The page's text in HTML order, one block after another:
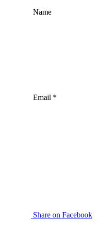
Name
Email *
Share on Facebook